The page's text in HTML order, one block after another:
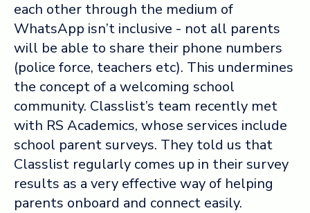
each other through the medium of
WhatsApp isn’t inclusive - not all parents
will be able to share their phone numbers
(police force, teachers etc). This undermines
the concept of a welcoming school
community. Classlist’s team recently met
with RS Academics, whose services include
school parent surveys. They told us that
Classlist regularly comes up in their survey
results as a very effective way of helping
parents onboard and connect easily.